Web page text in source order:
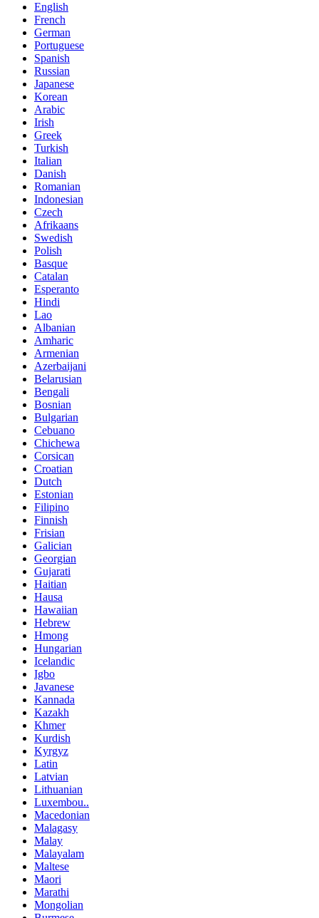
English
French
German
Portuguese
Spanish
Russian
Japanese
Korean
Arabic
Irish
Greek
Turkish
Italian
Danish
Romanian
Indonesian
Czech
Afrikaans
Swedish
Polish
Basque
Catalan
Esperanto
Hindi
Lao
Albanian
Amharic
Armenian
Azerbaijani
Belarusian
Bengali
Bosnian
Bulgarian
Cebuano
Chichewa
Corsican
Croatian
Dutch
Estonian
Filipino
Finnish
Frisian
Galician
Georgian
Gujarati
Haitian
Hausa
Hawaiian
Hebrew
Hmong
Hungarian
Icelandic
Igbo
Javanese
Kannada
Kazakh
Khmer
Kurdish
Kyrgyz
Latin
Latvian
Lithuanian
Luxembou..
Macedonian
Malagasy
Malay
Malayalam
Maltese
Maori
Marathi
Mongolian